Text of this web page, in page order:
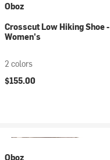
Oboz
Crosscut Low Hiking Shoe -
Women's
2 colors
$155.00
Oboz